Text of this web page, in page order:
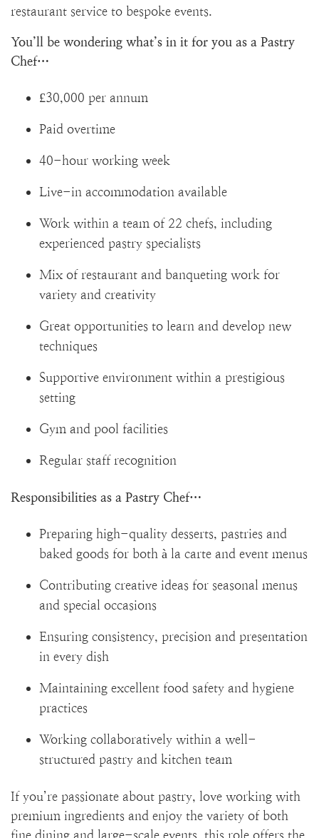
restaurant service to bespoke events.
You’ll be wondering what’s in it for you as a Pastry
Chef…
£30,000 per annum
Paid overtime
40-hour working week
Live-in accommodation available
Work within a team of 22 chefs, including
experienced pastry specialists
Mix of restaurant and banqueting work for
variety and creativity
Great opportunities to learn and develop new
techniques
Supportive environment within a prestigious
setting
Gym and pool facilities
Regular staff recognition
Responsibilities as a Pastry Chef…
Preparing high-quality desserts, pastries and
baked goods for both à la carte and event menus
Contributing creative ideas for seasonal menus
and special occasions
Ensuring consistency, precision and presentation
in every dish
Maintaining excellent food safety and hygiene
practices
Working collaboratively within a well-
structured pastry and kitchen team
If you’re passionate about pastry, love working with
premium ingredients and enjoy the variety of both
fine dining and large-scale events, this role offers the